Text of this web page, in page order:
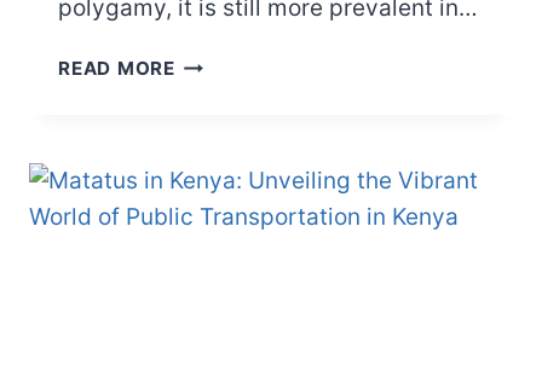
polygamy, it is still more prevalent in…
READ MOREHOW
YOU
HAVE